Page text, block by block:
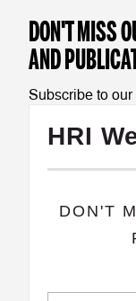
DON'T MISS
AND
Subscribe to
HRI
​DON'T